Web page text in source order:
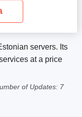
servers. Its
at a price
of Updates: 7